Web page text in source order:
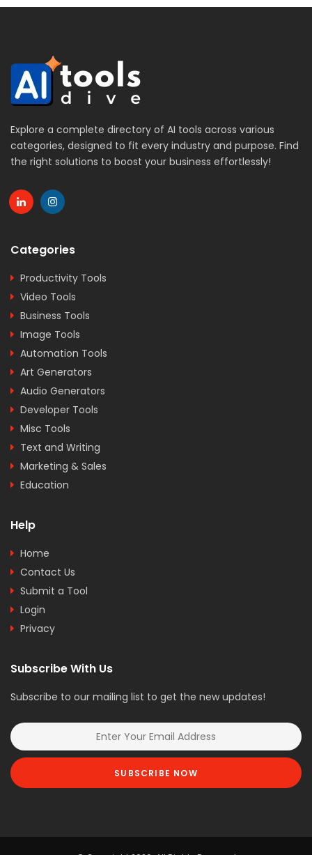
Explore a complete directory of AI tools across various
categories, designed to fit every industry and purpose. Find
the right solutions to boost your business effortlessly!
Categories
Productivity Tools
Video Tools
Business Tools
Image Tools
Automation Tools
Art Generators
Audio Generators
Developer Tools
Misc Tools
Text and Writing
Marketing & Sales
Education
Help
Home
Contact Us
Submit a Tool
Login
Privacy
Subscribe With Us
Subscribe to our mailing list to get the new updates!
SUBSCRIBE NOW